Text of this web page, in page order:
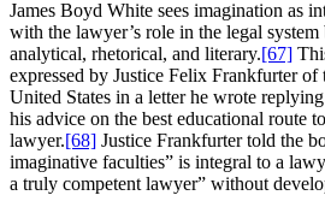
James Boyd White sees imagination as
with the lawyer’s role in the legal
analytical, rhetorical, and literary.[67]
expressed by Justice Felix Frankfurter
United States in a letter he wrote
his advice on the best educational route
lawyer.[68] Justice Frankfurter told the
imaginative faculties” is integral to a
a truly competent lawyer” without